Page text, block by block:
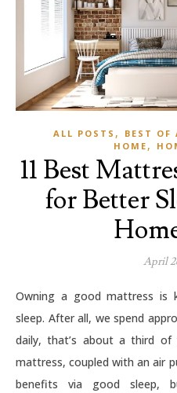
ALL POSTS , BEST OF
HOME ,
11 Best
for Better
April
Owning a good mattress is key to having a good night’s
sleep. After all, we spend
daily, that’s about a third
mattress, coupled with an air
benefits via good sleep,